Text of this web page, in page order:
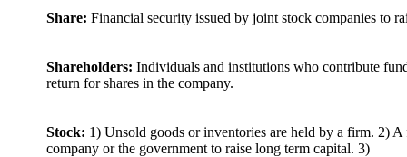
Share: Financial security issued by joint stock companies to
Shareholders: Individuals and institutions who contribute
return for shares in the company.
Stock: 1) Unsold goods or inventories are held by a firm. 2)
company or the government to raise long term capital. 3)